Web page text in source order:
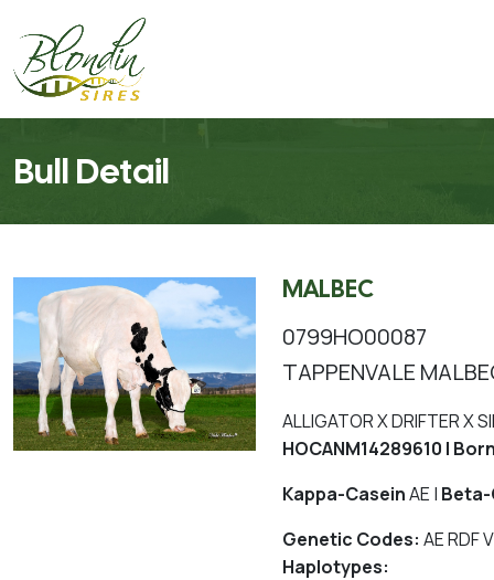
Bull Detail
MALBEC
0799HO00087
TAPPENVALE
ALLIGATOR X DRIFTER X
HOCANM14289610 |
Kappa-CaseinAE |
Genetic Codes: AE RDF
Haplotypes: